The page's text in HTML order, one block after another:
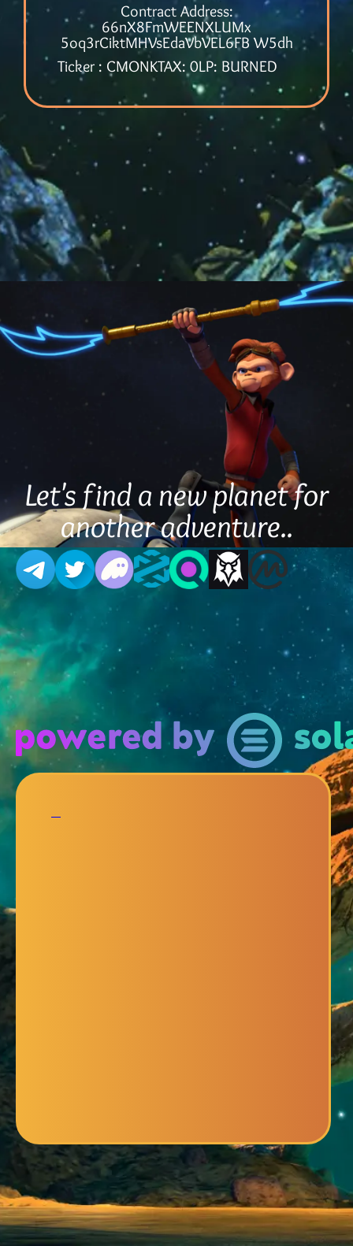
Contract Address:
66nX8FmWEENXLUMx
5oq3rCiktMHVsEdaVbVEL6FB W5dh
Ticker : CMONKTAX: 0LP: BURNED
Let's find a new planet for
another adventure..